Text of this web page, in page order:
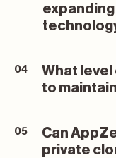
expanding
04
What level
to
05
Can
private